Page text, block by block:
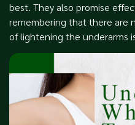
best. They also promise
remembering that there are
of lightening the underarms